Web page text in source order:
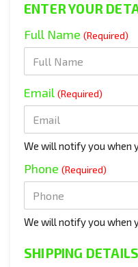
ENTER YOUR
Full Name (Required)
Email (Required)
We will notify you when
Phone (Required)
We will notify you when
SHIPPING DETAILS